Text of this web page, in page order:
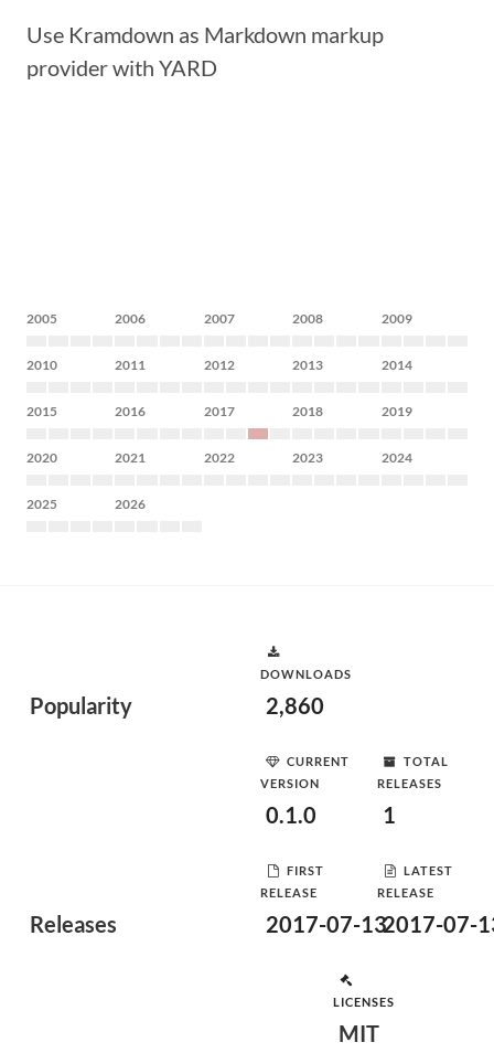
Use Kramdown as Markdown markup
provider with YARD
2005 2006 2007 2008 2009
2010 2011 2012 2013 2014
2015 2016 2017 2018 2019
2020 2021 2022 2023 2024
2025 2026
Popularity
DOWNLOADS
2,860
Releases
CURRENT
VERSION
0.1.0
TOTAL
RELEASES
1
FIRST
RELEASE
2017-07-13
LATEST
RELEASE
2017-07-
LICENSES
MIT